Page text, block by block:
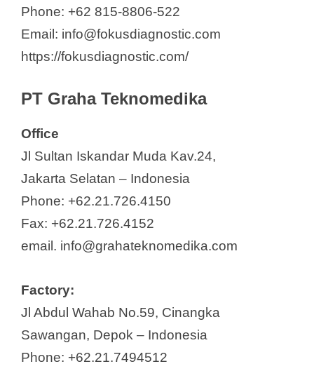
y
V
i
e
Phone: +62 815-8806-522
Email: info@fokusdiagnostic.com
https://fokusdiagnostic.com/
PT Graha Teknomedika
Office
Jl Sultan Iskandar Muda Kav.24,
Jakarta Selatan – Indonesia
Phone: +62.21.726.4150
Fax: +62.21.726.4152
email. info@grahateknomedika.com
Factory:
Jl Abdul Wahab No.59, Cinangka
Sawangan, Depok – Indonesia
Phone: +62.21.7494512